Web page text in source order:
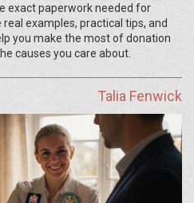
exact paperwork needed for
examples, practical tips, and
you make the most of donation
causes you care about.
Talia Fenwick